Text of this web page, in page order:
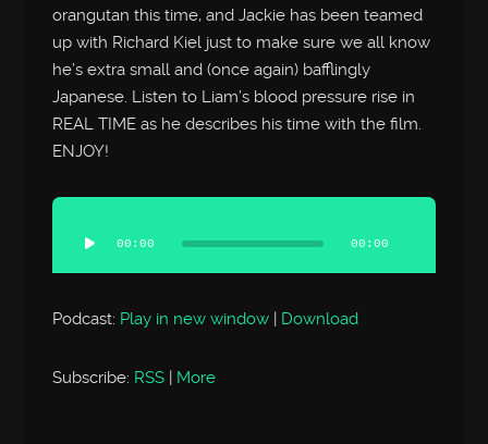
orangutan this time, and Jackie has been teamed
up with Richard Kiel just to make sure we all know
he’s extra small and (once again) bafflingly
Japanese. Listen to Liam’s blood pressure rise in
REAL TIME as he describes his time with the film.
ENJOY!
Audio
Player
00:00 00:00
Podcast: Play in new window | Download
Subscribe: RSS | More